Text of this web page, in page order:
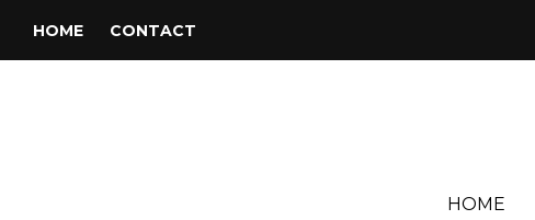
HOME CONTACT
HOME